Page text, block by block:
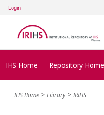
Login
IHS Home Repository Home
IHS Home Library IRIHS